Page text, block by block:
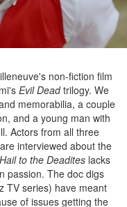
non-fiction film
Evil Deadtrilogy. We
memorabilia, a couple
and a young man with
Actors from all three
interviewed about the
Hail to the Deadites lacks
passion. The doc digs
TV series) have meant
of issues getting the